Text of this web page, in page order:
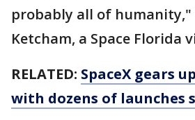
probably all of humanity,"
Ketcham, a Space Florida
RELATED: SpaceX gears
with dozens of launches